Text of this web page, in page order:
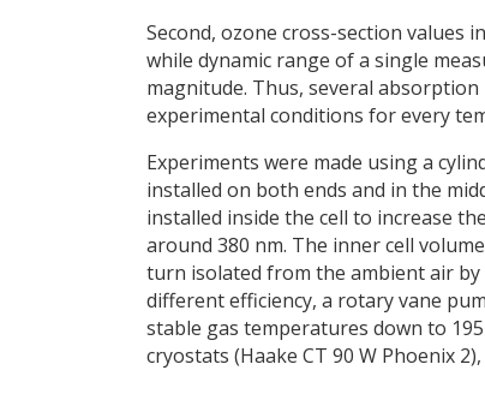
Second, ozone cross-section values
while dynamic range of a single
magnitude. Thus, several
experimental conditions for every
Experiments were made using a
installed on both ends and in the
installed inside the cell to increase
around 380 nm. The inner cell
turn isolated from the ambient air
different efficiency, a rotary vane
stable gas temperatures down to
cryostats (Haake CT 90 W Phoenix